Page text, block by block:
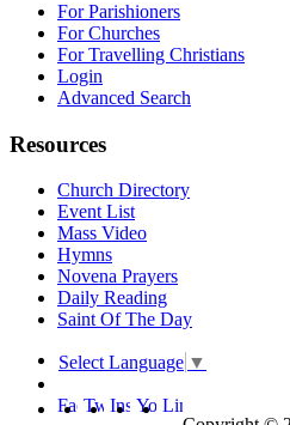
For Parishioners
For Churches
For Travelling Christians
Login
Advanced Search
Resources
Church Directory
Event List
Mass Video
Hymns
Novena Prayers
Daily Reading
Saint Of The Day
Select Language ▼